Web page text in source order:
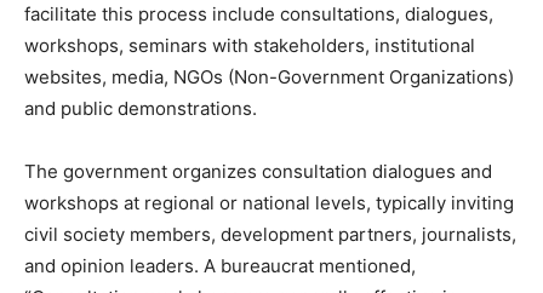
facilitate this process include consultations, dialogues,
workshops, seminars with stakeholders, institutional
websites, media, NGOs (Non-Government Organizations)
and public demonstrations.
The government organizes consultation dialogues and
workshops at regional or national levels, typically inviting
civil society members, development partners, journalists,
and opinion leaders. A bureaucrat mentioned,